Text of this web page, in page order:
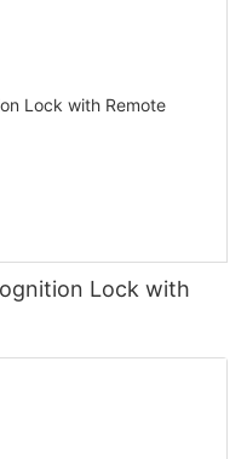
Lock with